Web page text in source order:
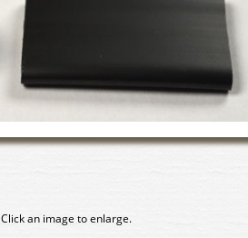
Click an image to enlarge.